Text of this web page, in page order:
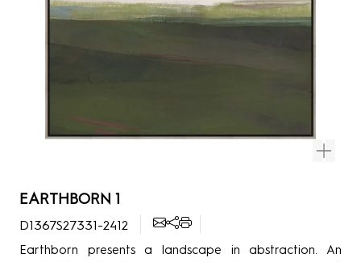
EARTHBORN 1
D1367S27331-2412
Earthborn presents a landscape in abstraction. An